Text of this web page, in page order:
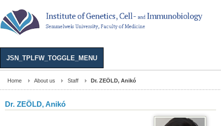
JSN_TPLFW_TOGGLE_MENU
Home About us Staff Dr. ZEÖLD, Anikó
Dr. ZEÖLD, Anikó